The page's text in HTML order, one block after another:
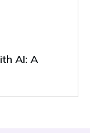
AI: A